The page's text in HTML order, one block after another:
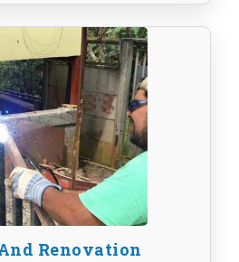
Renovation